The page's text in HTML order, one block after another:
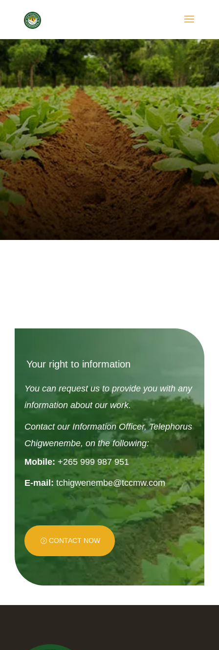
FAQ
Tobacco Commission 5 FAQ
Your right to information
You can request us to provide you with any
information about our work.
Contact our Information Officer, Telephorus
Chigwenembe, on the following:
Mobile: +265 999 987 951
E-mail: tchigwenembe@tccmw.com
CONTACT NOW